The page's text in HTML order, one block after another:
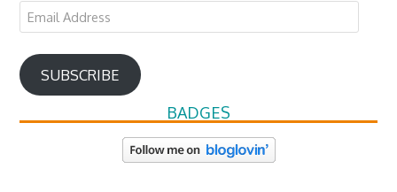
Email
Address
SUBSCRIBE
BADGES